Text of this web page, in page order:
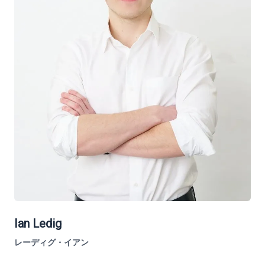
Ian Ledig
レーディグ・イアン